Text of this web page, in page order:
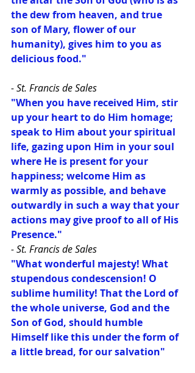
the dew from heaven, and true
son of Mary, flower of our
humanity), gives him to you as
delicious food."
- St. Francis de Sales
"When you have received Him, stir
up your heart to do Him homage;
speak to Him about your spiritual
life, gazing upon Him in your soul
where He is present for your
happiness; welcome Him as
warmly as possible, and behave
outwardly in such a way that your
actions may give proof to all of His
Presence."
- St. Francis de Sales
"What wonderful majesty! What
stupendous condescension! O
sublime humility! That the Lord of
the whole universe, God and the
Son of God, should humble
Himself like this under the form of
a little bread, for our salvation"